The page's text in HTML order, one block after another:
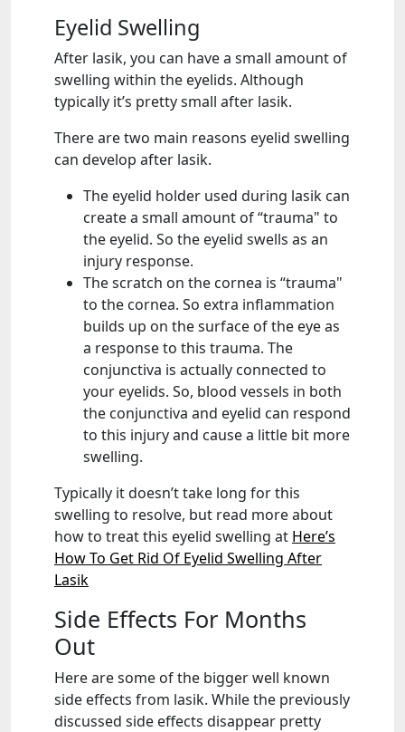
Eyelid Swelling
After lasik, you can have a small amount of
swelling within the eyelids. Although
typically it’s pretty small after lasik.
There are two main reasons eyelid swelling
can develop after lasik.
The eyelid holder used during lasik can
create a small amount of “trauma" to
the eyelid. So the eyelid swells as an
injury response.
The scratch on the cornea is “trauma"
to the cornea. So extra inflammation
builds up on the surface of the eye as
a response to this trauma. The
conjunctiva is actually connected to
your eyelids. So, blood vessels in both
the conjunctiva and eyelid can respond
to this injury and cause a little bit more
swelling.
Typically it doesn’t take long for this
swelling to resolve, but read more about
how to treat this eyelid swelling at Here’s
How To Get Rid Of Eyelid Swelling After
Lasik
Side Effects For Months
Out
Here are some of the bigger well known
side effects from lasik. While the previously
discussed side effects disappear pretty